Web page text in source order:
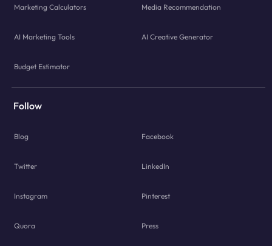
Marketing Calculators Media Recommendation
AI Marketing Tools AI Creative Generator
Budget Estimator
Follow
Blog Facebook
Twitter LinkedIn
Instagram Pinterest
Quora Press